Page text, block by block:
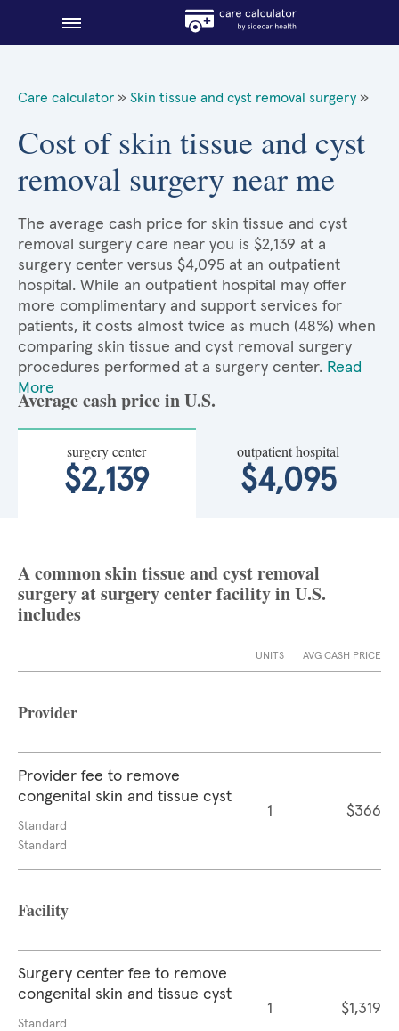
About Sidecar Health
Care calculator » Skin tissue and cyst removal surgery »
Cost of skin tissue and cyst
removal surgery near me
The average cash price for skin tissue and cyst
removal surgery care near you is $2,139 at a
surgery center versus $4,095 at an outpatient
hospital. While an outpatient hospital may offer
more complimentary and support services for
patients, it costs almost twice as much (48%) when
comparing skin tissue and cyst removal surgery
procedures performed at a surgery center. Read
More
Average cash price in U.S.
surgery center
$2,139
outpatient hospital
$4,095
A common skin tissue and cyst removal
surgery at surgery center facility in U.S.
includes
UNITS AVG CASH PRICE
Provider
Provider fee to remove
congenital skin and tissue cyst
Standard
Standard
1 $366
Facility
Surgery center fee to remove
congenital skin and tissue cyst
Standard
1 $1,319